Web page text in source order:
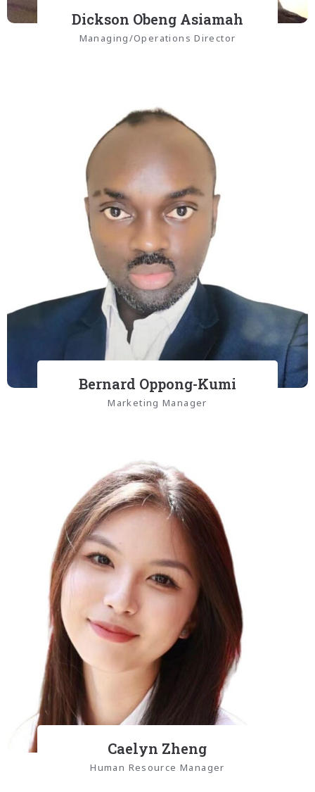
Dickson Obeng Asiamah
Managing/Operations Director
Bernard Oppong-Kumi
Marketing Manager
Caelyn Zheng
Human Resource Manager